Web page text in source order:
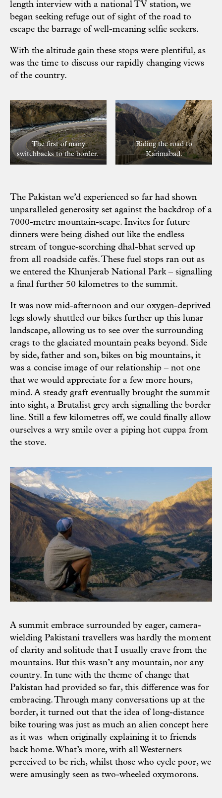
length interview with a national TV station, we
began seeking refuge out of sight of the road to
escape the barrage of well-meaning selfie seekers.
With the altitude gain these stops were plentiful, as
was the time to discuss our rapidly changing views
of the country.
The first of many
switchbacks to the border.
Riding the road to
Karimabad.
The Pakistan we’d experienced so far had shown
unparalleled generosity set against the backdrop of a
7000-metre mountain-scape. Invites for future
dinners were being dished out like the endless
stream of tongue-scorching dhal-bhat served up
from all roadside cafés. These fuel stops ran out as
we entered the Khunjerab National Park – signalling
a final further 50 kilometres to the summit.
It was now mid-afternoon and our oxygen-deprived
legs slowly shuttled our bikes further up this lunar
landscape, allowing us to see over the surrounding
crags to the glaciated mountain peaks beyond. Side
by side, father and son, bikes on big mountains, it
was a concise image of our relationship – not one
that we would appreciate for a few more hours,
mind. A steady graft eventually brought the summit
into sight, a Brutalist grey arch signalling the border
line. Still a few kilometres off, we could finally allow
ourselves a wry smile over a piping hot cuppa from
the stove.
A summit embrace surrounded by eager, camera-
wielding Pakistani travellers was hardly the moment
of clarity and solitude that I usually crave from the
mountains. But this wasn’t any mountain, nor any
country. In tune with the theme of change that
Pakistan had provided so far, this difference was for
embracing. Through many conversations up at the
border, it turned out that the idea of long-distance
bike touring was just as much an alien concept here
as it was when originally explaining it to friends
back home. What’s more, with all Westerners
perceived to be rich, whilst those who cycle poor, we
were amusingly seen as two-wheeled oxymorons.